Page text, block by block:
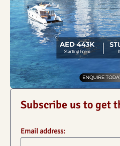
Subscribe us to get
Email address: